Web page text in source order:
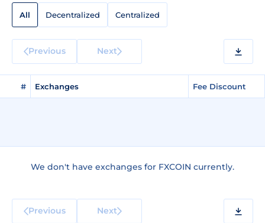
All Decentralized Centralized
Previous Next
# Exchanges Fee Discount
We don't have exchanges for FXCOIN currently.
Previous Next